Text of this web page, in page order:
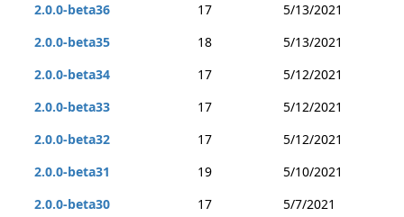
2.0.0-beta36
17
5/13/2021
2.0.0-beta35
18
5/13/2021
2.0.0-beta34
17
5/12/2021
2.0.0-beta33
17
5/12/2021
2.0.0-beta32
17
5/12/2021
2.0.0-beta31
19
5/10/2021
2.0.0-beta30
17
5/7/2021